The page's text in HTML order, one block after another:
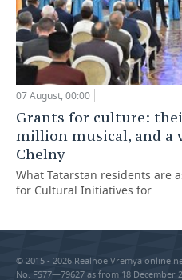
07 August, 00:00
Grants for culture:
million musical, and a
Chelny
What Tatarstan residents are
for Cultural Initiatives for
© 2015 - 2026 Realnoe Vremya online
No. FS77—79627 as from 18 December